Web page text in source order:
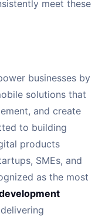
meet these
businesses by
solutions that
and create
to building
products
SMEs, and
as the most